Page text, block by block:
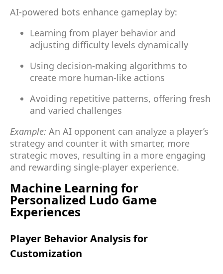
AI-powered bots enhance gameplay by:
Learning from player behavior and
adjusting difficulty levels dynamically
Using decision-making algorithms to
create more human-like actions
Avoiding repetitive patterns, offering fresh
and varied challenges
Example: An AI opponent can analyze a player’s
strategy and counter it with smarter, more
strategic moves, resulting in a more engaging
and rewarding single-player experience.
Machine Learning for
Personalized Ludo Game
Experiences
Player Behavior Analysis for
Customization